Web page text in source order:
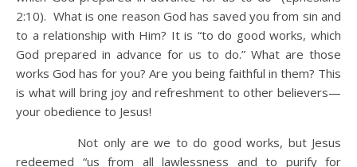
2:10). What is one reason God has saved you from sin and
to a relationship with Him? It is “to do good works, which
God prepared in advance for us to do.” What are those
works God has for you? Are you being faithful in them? This
is what will bring joy and refreshment to other believers—
your obedience to Jesus!
Not only are we to do good works, but Jesus
redeemed “us from all lawlessness and to purify for